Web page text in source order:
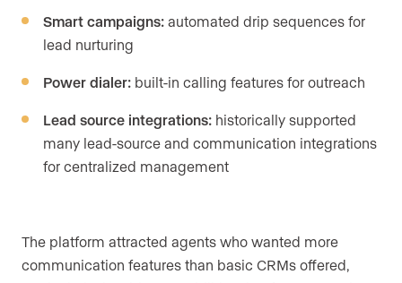
Smart campaigns: automated drip sequences for
lead nurturing
Power dialer: built-in calling features for outreach
Lead source integrations: historically supported
many lead-source and communication integrations
for centralized management
The platform attracted agents who wanted more
communication features than basic CRMs offered,